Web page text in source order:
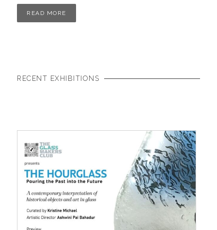
READ MORE
RECENT EXHIBITIONS